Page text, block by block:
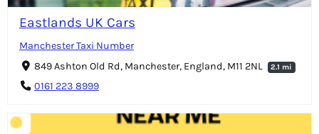
Eastlands UK Cars
Manchester Taxi Number
849 Ashton Old Rd, Manchester, England, M11 2NL
2.1 mi
0161 223 8999